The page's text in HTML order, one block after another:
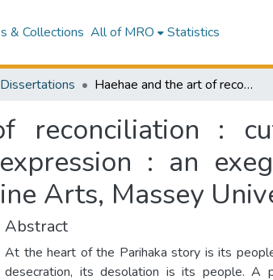
& Collections All of MRO Statistics
Haehae and the art of reconciliation : cutting through history to generations of artistic expression : an exegesis presented in partial fulfilment of Master of Fine Arts, Massey University, Wellington
reconciliation :
: an
Arts, Massey
Abstract
At the heart of the Parihaka story is its
desecration, its desolation is its people. A